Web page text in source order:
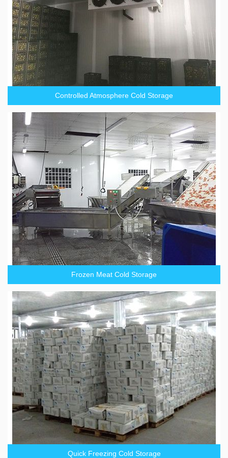
Controlled Atmosphere Cold Storage
Frozen Meat Cold Storage
Quick Freezing Cold Storage